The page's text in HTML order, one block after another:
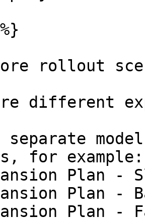
rollout
different
separate
for example: